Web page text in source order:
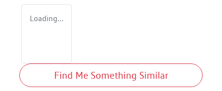
Loading...
Find Me Something Similar